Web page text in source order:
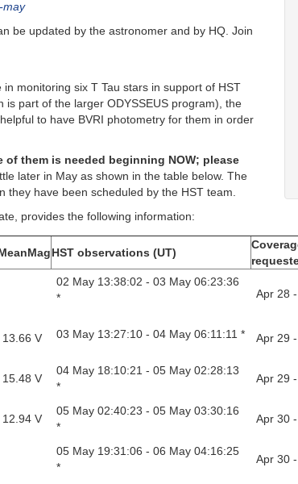
may
be updated by the astronomer and by HQ. Join
monitoring six T Tau stars in support of HST
is part of the larger ODYSSEUS program), the
to have BVRI photometry for them in order
them is needed beginning NOW; please
later in May as shown in the table below. The
have been scheduled by the HST team.
provides the following information:
HST observations (UT)
02 May 13:38:02 - 03 May 06:23:36
*
Apr 28
13.66 V 03 May 13:27:10 - 04 May 06:11:11 * Apr 29
15.48 V
04 May 18:10:21 - 05 May 02:28:13
*
Apr 29
12.94 V
05 May 02:40:23 - 05 May 03:30:16
*
Apr 30
05 May 19:31:06 - 06 May 04:16:25
*
Apr 30